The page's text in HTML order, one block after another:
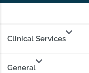
Clinical Services
General